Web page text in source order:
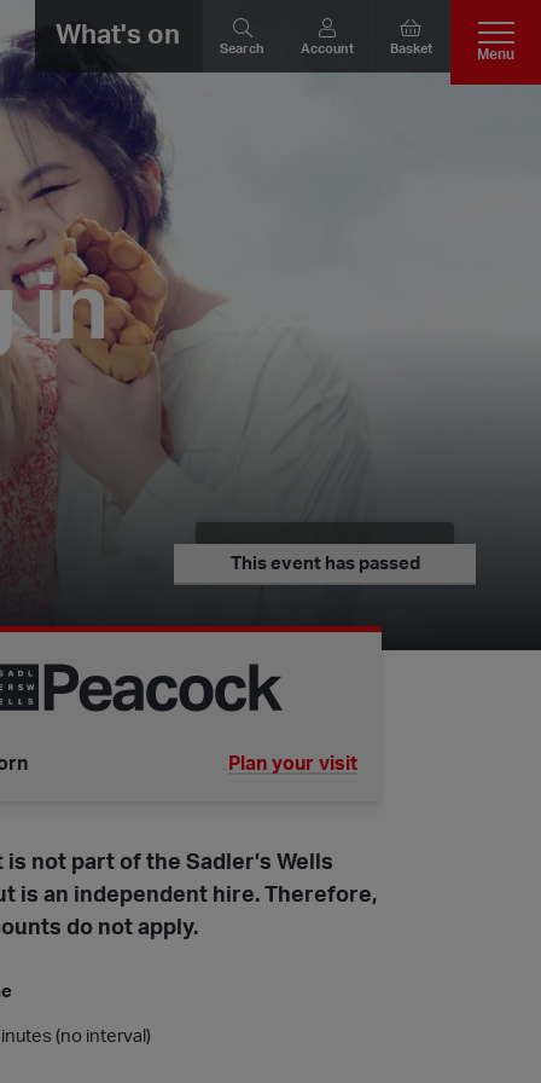
What's on
Search Account Basket Menu
in
This event has passed
Plan your visit
is not part of the Sadler’s Wells
is an independent hire. Therefore,
do not apply.
(no interval)